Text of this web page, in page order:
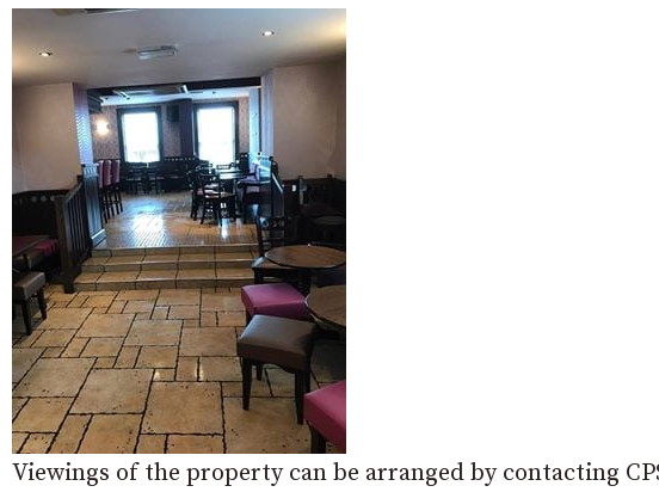
Viewings of the property can be arranged by contacting